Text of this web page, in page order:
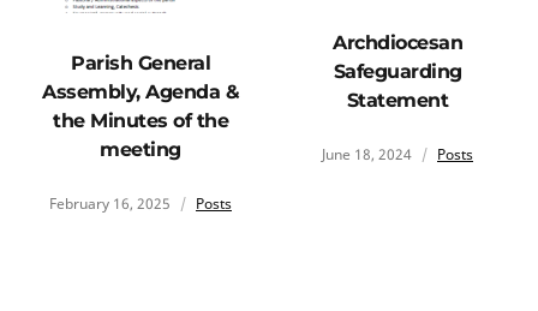
Parish General
Assembly, Agenda &
the Minutes of the
meeting
February 16, 2025 Posts
Archdiocesan
Safeguarding
Statement
June 18, 2024 Posts